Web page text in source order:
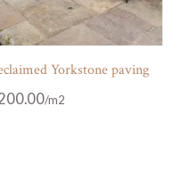
Yorkstone paving